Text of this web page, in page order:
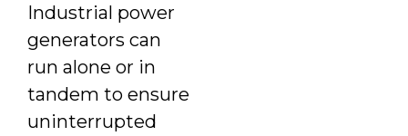
Industrial power
generators can
run alone or in
tandem to ensure
uninterrupted